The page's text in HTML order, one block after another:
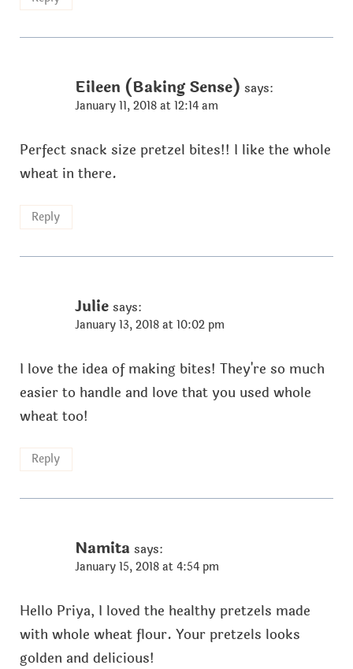
Eileen (Baking Sense) says:
January 11, 2018 at 12:14 am
Perfect snack size pretzel bites!! I like the whole
wheat in there.
Reply
Julie says:
January 13, 2018 at 10:02 pm
I love the idea of making bites! They're so much
easier to handle and love that you used whole
wheat too!
Reply
Namita says:
January 15, 2018 at 4:54 pm
Hello Priya, I loved the healthy pretzels made
with whole wheat flour. Your pretzels looks
golden and delicious!